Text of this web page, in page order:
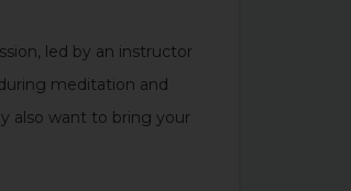
led by an instructor
meditation and
also want to bring your